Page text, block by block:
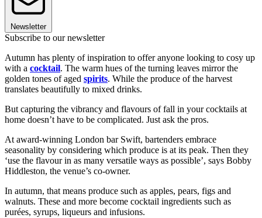
Newsletter
Subscribe to our newsletter
Autumn has plenty of inspiration to offer anyone looking to cosy up
with a cocktail. The warm hues of the turning leaves mirror the
golden tones of aged spirits. While the produce of the harvest
translates beautifully to mixed drinks.
But capturing the vibrancy and flavours of fall in your cocktails at
home doesn’t have to be complicated. Just ask the pros.
At award-winning London bar Swift, bartenders embrace
seasonality by considering which produce is at its peak. Then they
‘use the flavour in as many versatile ways as possible’, says Bobby
Hiddleston, the venue’s co-owner.
In autumn, that means produce such as apples, pears, figs and
walnuts. These and more become cocktail ingredients such as
purées, syrups, liqueurs and infusions.